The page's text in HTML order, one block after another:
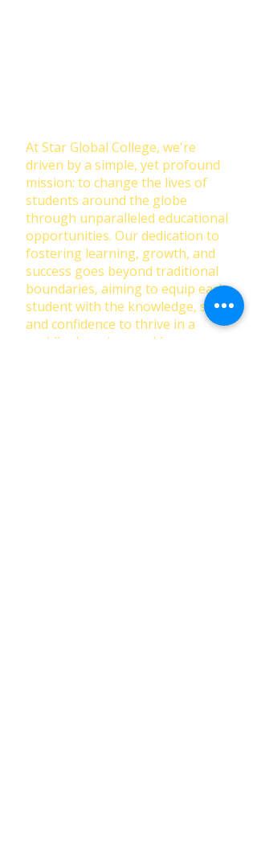
At Star Global College, we're
driven by a simple, yet profound
mission: to change the lives of
students around the globe
through unparalleled educational
opportunities. Our dedication to
fostering learning, growth, and
success goes beyond traditional
boundaries, aiming to equip each
student with the knowledge, skills,
and confidence to thrive in a
rapidly changing world.